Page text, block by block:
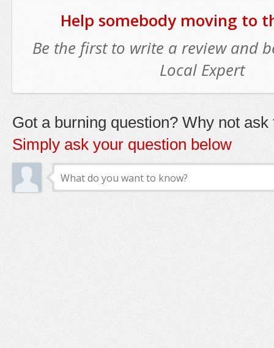
Help somebody moving to
Be the first to write a review and
Local Expert
Got a burning question? Why not ask
Simply ask your question below